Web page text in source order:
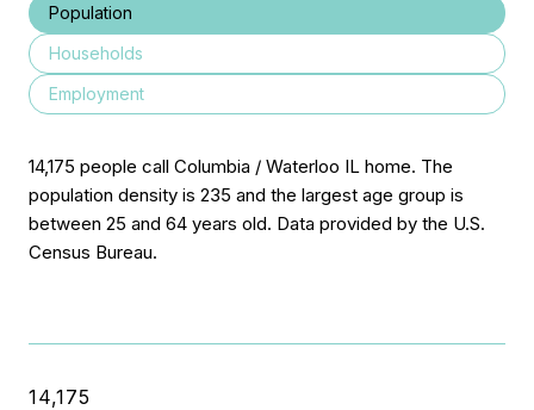
Population
Households
Employment
14,175 people call Columbia / Waterloo IL home. The
population density is 235 and the largest age group is
between 25 and 64 years old. Data provided by the U.S.
Census Bureau.
14,175